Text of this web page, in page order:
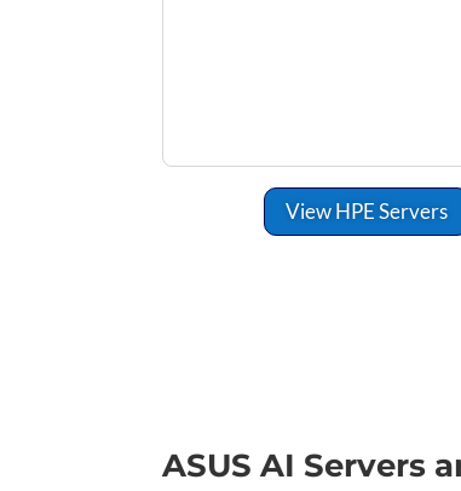
View HPE Servers
ASUS AI Servers